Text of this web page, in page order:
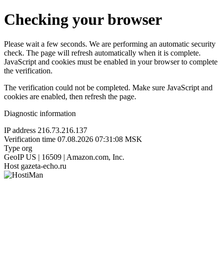
Checking your browser
Please wait a few seconds. We are performing an automatic security
check. The page will refresh automatically when it is complete.
JavaScript and cookies must be enabled in your browser to complete
the verification.
The verification could not be completed. Make sure JavaScript and
cookies are enabled, then refresh the page.
Diagnostic information
IP address 216.73.216.137
Verification time 07.08.2026 07:31:08 MSK
Type org
GeoIP US | 16509 | Amazon.com, Inc.
Host gazeta-echo.ru